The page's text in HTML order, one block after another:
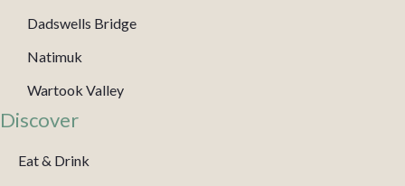
Dadswells Bridge
Natimuk
Wartook Valley
Discover
Eat & Drink